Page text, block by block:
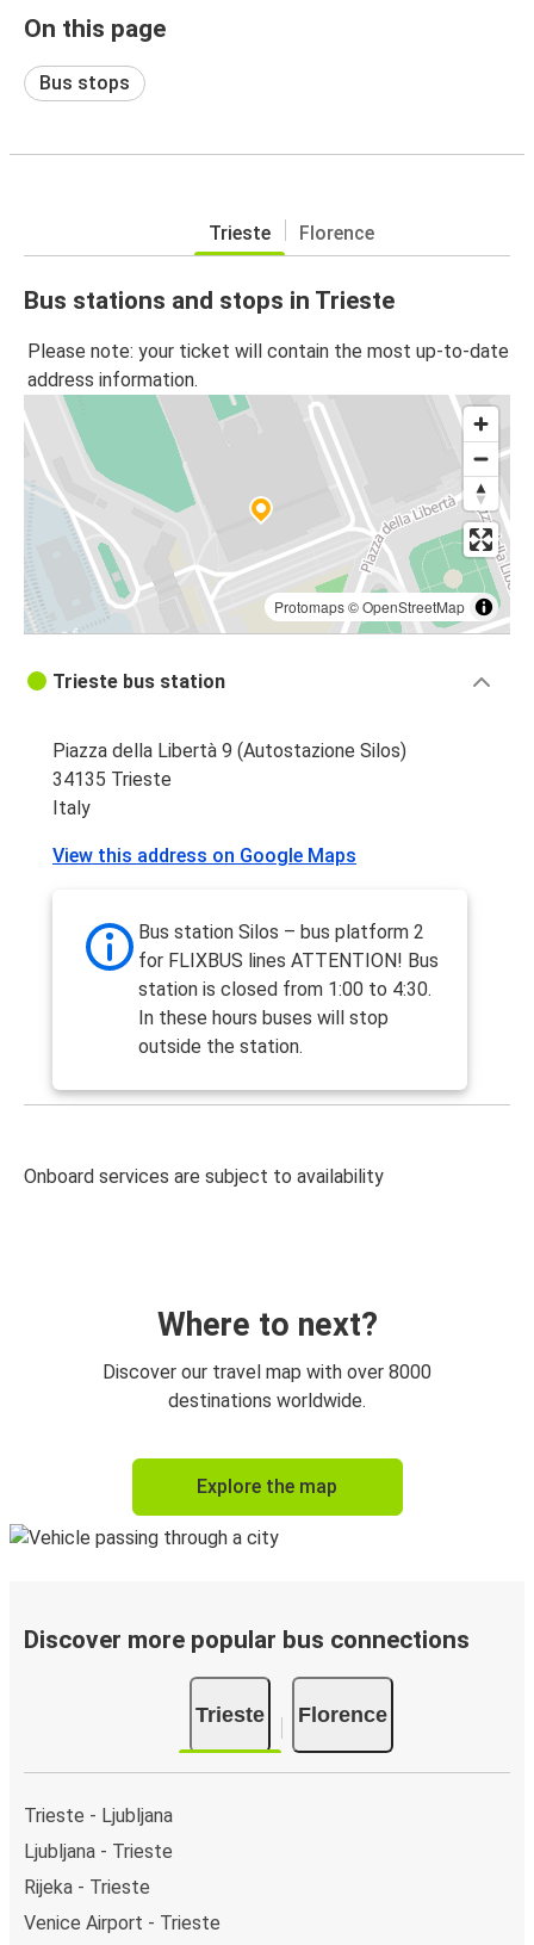
On this page
Bus stops
Trieste Florence
Bus stations and stops in Trieste
Please note: your ticket will contain the most up-to-date
address information.
Protomaps©OpenStreetMap
Trieste bus station
Piazza della Libertà 9 (Autostazione Silos)
34135 Trieste
Italy
View this address on Google Maps
Bus station Silos – bus platform 2
for FLIXBUS lines ATTENTION! Bus
station is closed from 1:00 to 4:30.
In these hours buses will stop
outside the station.
Onboard services are subject to availability
Where to next?
Discover our travel map with over 8000
destinations worldwide.
Explore the map
Discover more popular bus connections
Trieste Florence
Trieste - Ljubljana
Ljubljana - Trieste
Rijeka - Trieste
Venice Airport - Trieste